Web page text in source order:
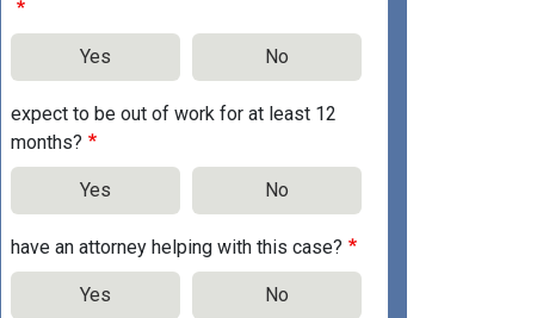
Yes No
expect to be out of work for at least 12
months?
Yes No
have an attorney helping with this case?
Yes No